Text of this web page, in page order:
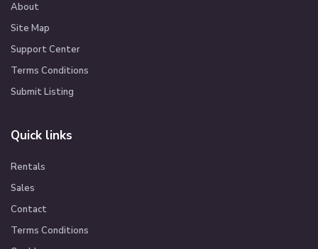
About
Site Map
Support Center
Terms Conditions
Submit Listing
Quick links
Rentals
Sales
Contact
Terms Conditions